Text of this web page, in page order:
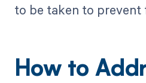
to be taken to prevent
How to